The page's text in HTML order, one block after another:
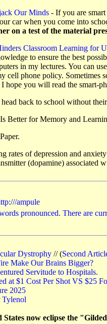
Our Minds- If you are
car when you come into
on a test of the material
Classroom Learning for
to ensure the best
in my lectures. You can
cell phone policy. Sometimes
I hope you will read the smart-
back to school without
Better for Memory and
rates of depression and
(dopamine) associated
ampule
pronounced. There are
Dystrophy// (Second
Make Our Brains Bigger?
Servitude to Hospitals.
at $1 Cost Per Shot VS $25
2025
Tylenol
now eclipse the